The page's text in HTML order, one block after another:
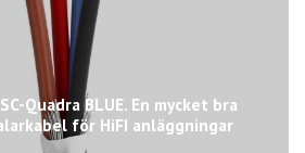
Quadra BLUE. En mycket bra
för HiFI anläggningar